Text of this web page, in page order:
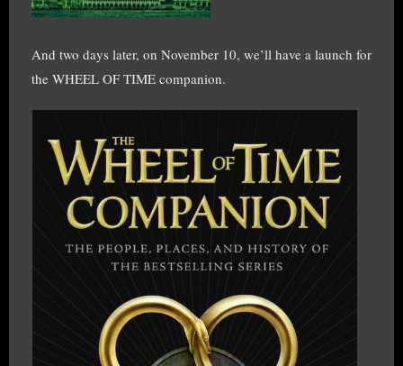
And two days later, on November 10, we’ll have a launch for
the WHEEL OF TIME companion.